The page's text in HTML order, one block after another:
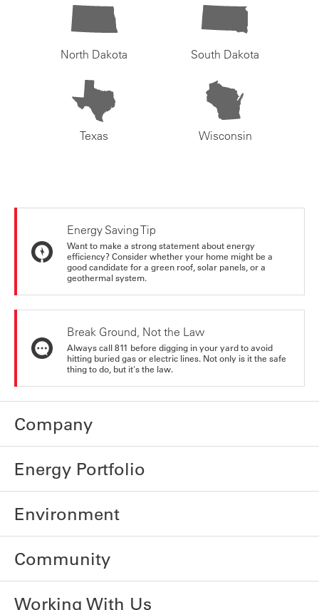
North Dakota South Dakota
Texas Wisconsin
Energy Saving Tip
Want to make a strong statement about energy
efficiency? Consider whether your home might be a
good candidate for a green roof, solar panels, or a
geothermal system.
Break Ground, Not the Law
Always call 811 before digging in your yard to avoid
hitting buried gas or electric lines. Not only is it the safe
thing to do, but it's the law.
Company
Energy Portfolio
Environment
Community
Working With Us